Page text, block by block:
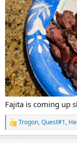
Fajita is coming up
R
e
Trogon,Quest#1,